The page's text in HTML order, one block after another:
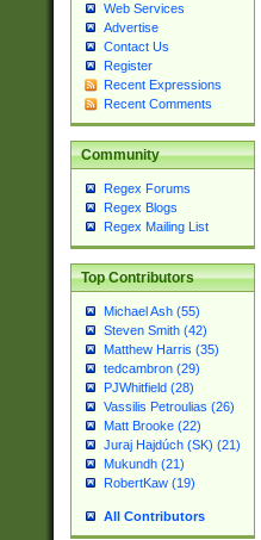
Web Services
Advertise
Contact Us
Register
Recent Expressions
Recent Comments
Community
Regex Forums
Regex Blogs
Regex Mailing List
Top Contributors
Michael Ash (55)
Steven Smith (42)
Matthew Harris (35)
tedcambron (29)
PJWhitfield (28)
Vassilis Petroulias (26)
Matt Brooke (22)
Juraj Hajdúch (SK) (21)
Mukundh (21)
RobertKaw (19)
All Contributors